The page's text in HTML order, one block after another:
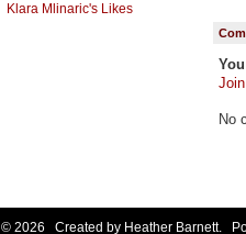
Klara Mlinaric's Likes
No
© 2026 Created by Heather Barnett.